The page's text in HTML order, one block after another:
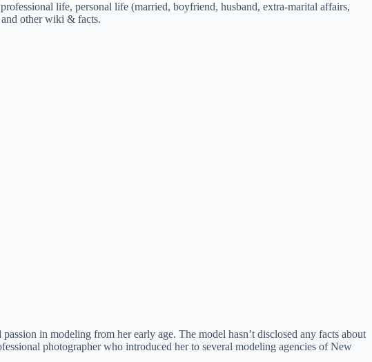
life, personal life (married, boyfriend, husband, extra-marital affairs,
other wiki & facts.
in modeling from her early age. The model hasn’t disclosed any facts about
photographer who introduced her to several modeling agencies of New